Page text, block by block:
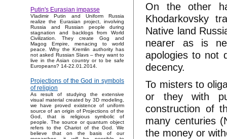
Putin's Eurasian impasse
Vladimir Putin and Uniform Russia
realize the Eurasian project, involving
Russia and Russian people during
stagnation and backlogs from World
Civilization. They create Gog and
Magog Empire, menacing to world
peace. Why the Kremlin authority has
not asked Russian Slavs – they want to
live in the Asian country or to be safe
Europeans? 14-22.01.2014.
Projections of the God in symbols
of religion
As result of studying the extensive
visual material created by 3D modeling,
we have proved existence of uniform
source of an origin of Projections of the
God, that is religious symbolic of
people. The source or quantum object
refers to the Chariot of the God. We
believe that on the basis of our
On the other
Khodarkovsky
Native land
nearer as is
apologies to not
decency.
To misters to
or they with
construction of
many centuries
the money or